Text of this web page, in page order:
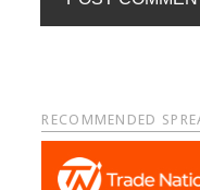
Primary
Sidebar
RECOMMENDED